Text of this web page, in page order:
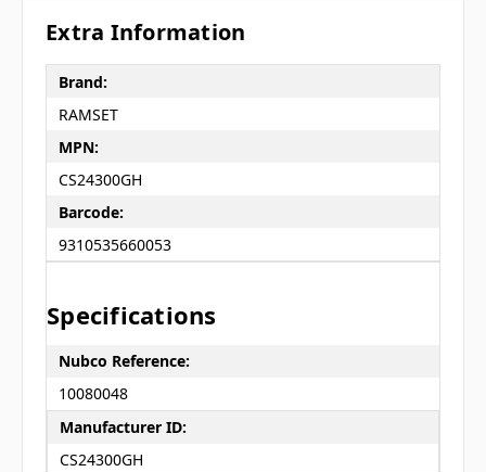
Extra Information
Brand:
RAMSET
MPN:
CS24300GH
Barcode:
9310535660053
Specifications
Nubco Reference:
10080048
Manufacturer ID:
CS24300GH